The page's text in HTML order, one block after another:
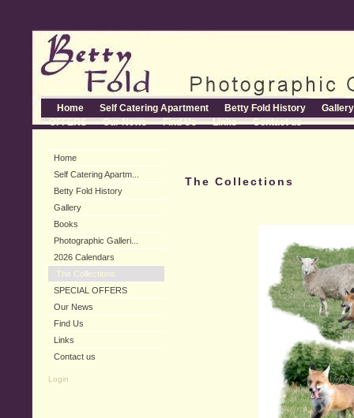
Home Self Catering Apartment Betty Fold History
Gallery
OFFERS
Our News Find Us Links Contact us
Home
Self Catering Apartm...
Betty Fold History
Gallery
Books
Photographic Galleri...
2026 Calendars
The Collections
SPECIAL OFFERS
Our News
Find Us
Links
Contact us
Login
The Collections